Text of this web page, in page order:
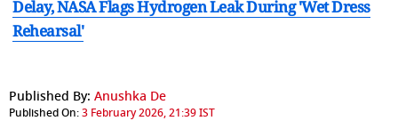
Delay, NASA Flags Hydrogen Leak During 'Wet Dress
Rehearsal'
Published By: Anushka De
Published On:3 February 2026, 21:39 IST